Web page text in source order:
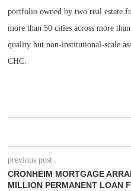
portfolio owned by two real estate
more than 50 cities across more
quality but non-institutional-scale
CHC.
previous post
CRONHEIM MORTGAGE
MILLION PERMANENT LOAN